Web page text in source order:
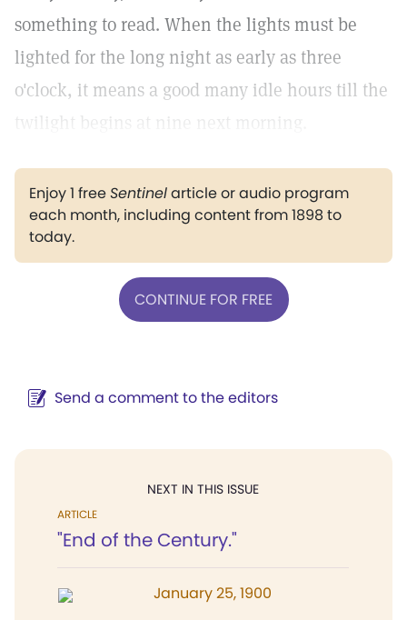
something to read. When the lights must be
lighted for the long night as early as three
o'clock, it means a good many idle hours till the
twilight begins at nine next morning.
Enjoy 1 freeSentinelarticle or audio program
each month, including content from 1898 to
today.
CONTINUE FOR FREE
Send a comment to the editors
NEXT IN THIS ISSUE
ARTICLE
"End of the Century."
January 25, 1900